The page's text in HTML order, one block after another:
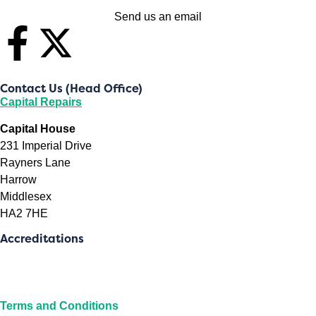
Send us an email
Contact Us (Head Office)
Capital Repairs
Capital House
231 Imperial Drive
Rayners Lane
Harrow
Middlesex
HA2 7HE
Accreditations
Terms and Conditions